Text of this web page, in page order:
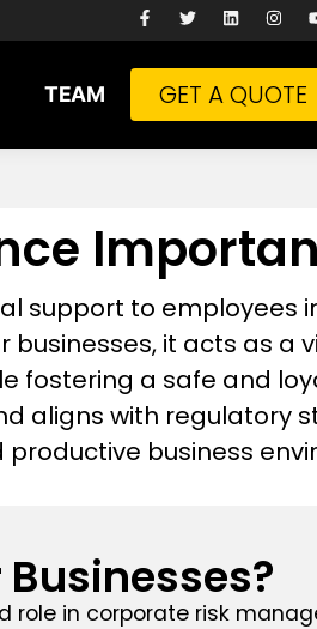
TEAM GET A QUOTE
support to employees
it acts as a
fostering a safe and
aligns with regulatory
business
role in corporate risk